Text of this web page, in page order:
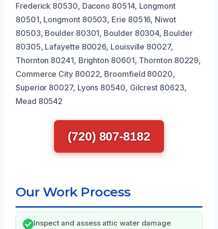
Frederick 80530, Dacono 80514, Longmont
80501, Longmont 80503, Erie 80516, Niwot
80503, Boulder 80301, Boulder 80304, Boulder
80305, Lafayette 80026, Louisville 80027,
Thornton 80241, Brighton 80601, Thornton 80229,
Commerce City 80022, Broomfield 80020,
Superior 80027, Lyons 80540, Gilcrest 80623,
Mead 80542
(720) 807-8182
Our Work Process
Inspect and assess attic water damage